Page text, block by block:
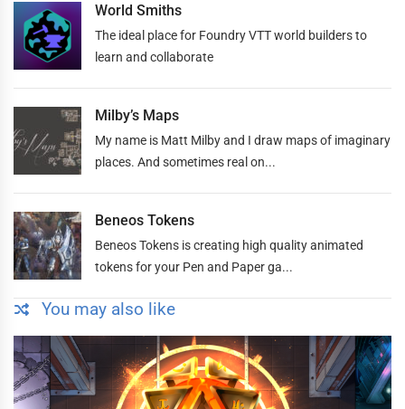
World Smiths
The ideal place for Foundry VTT world builders to
learn and collaborate
Milby’s Maps
My name is Matt Milby and I draw maps of imaginary
places. And sometimes real on...
Beneos Tokens
Beneos Tokens is creating high quality animated
tokens for your Pen and Paper ga...
You may also like